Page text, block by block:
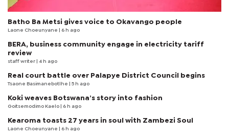
Batho Ba Metsi gives voice to Okavango people
Laone Choeunyane | 6 h ago
BERA, business community engage in electricity tariff
review
staff writer | 4 h ago
Real court battle over Palapye District Council begins
Tsaone Basimanebotlhe | 5 h ago
Koki weaves Botswana’s story into fashion
Goitsemodimo Kaelo | 6 h ago
Kearoma toasts 27 years in soul with Zambezi Soul
Laone Choeunyane | 6 h ago